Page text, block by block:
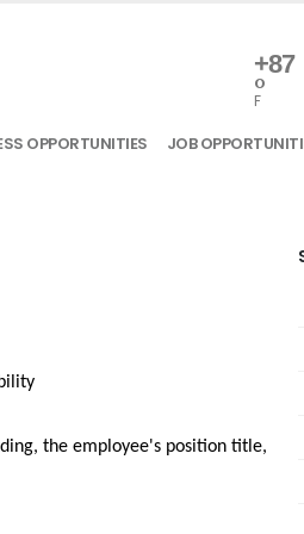
+87
°
F
OPPORTUNITIES JOB
the employee's position title,